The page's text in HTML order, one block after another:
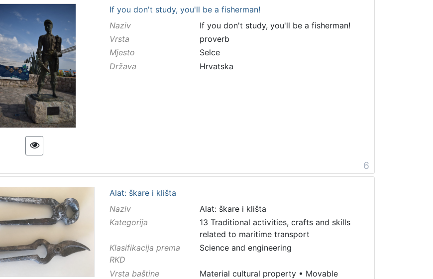
If you don't study, you'll be a fisherman!
Naziv
If you don't study, you'll be a fisherman!
Vrsta
proverb
Mjesto
Selce
Država
Hrvatska
6
Alat: škare i klišta
Naziv
Alat: škare i klišta
Kategorija
13 Traditional activities, crafts and skills
related to maritime transport
Klasifikacija prema
RKD
Science and engineering
Vrsta baštine Material cultural property• Movable